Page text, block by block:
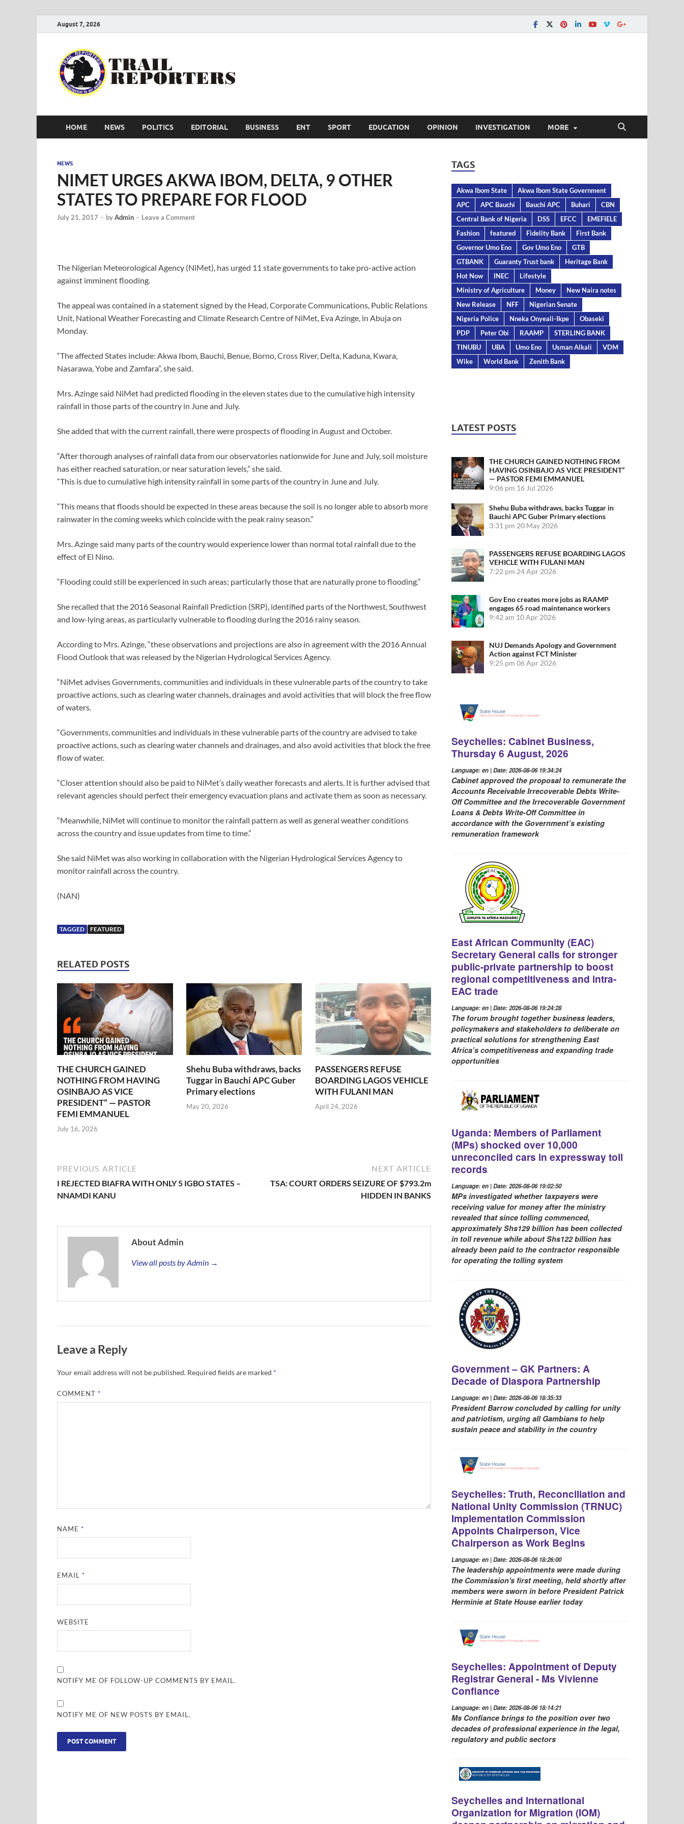
August 7, 2026
HOME NEWS POLITICS EDITORIAL BUSINESS ENT SPORT EDUCATION OPINION INVESTIGATION MORE
NEWS
NIMET URGES AKWA IBOM, DELTA, 9 OTHER
STATES TO PREPARE FOR FLOOD
July 21, 2017 - byAdmin - Leave a Comment
The Nigerian Meteorological Agency (NiMet), has urged 11 state governments to take pro-active action
against imminent flooding.
The appeal was contained in a statement signed by the Head, Corporate Communications, Public Relations
Unit, National Weather Forecasting and Climate Research Centre of NiMet, Eva Azinge, in Abuja on
Monday.
“The affected States include: Akwa Ibom, Bauchi, Benue, Borno, Cross River, Delta, Kaduna, Kwara,
Nasarawa, Yobe and Zamfara”, she said.
Mrs. Azinge said NiMet had predicted flooding in the eleven states due to the cumulative high intensity
rainfall in those parts of the country in June and July.
She added that with the current rainfall, there were prospects of flooding in August and October.
“After thorough analyses of rainfall data from our observatories nationwide for June and July, soil moisture
has either reached saturation, or near saturation levels,” she said.
“This is due to cumulative high intensity rainfall in some parts of the country in June and July.
“This means that floods should be expected in these areas because the soil is no longer able to absorb more
rainwater in the coming weeks which coincide with the peak rainy season.”
Mrs. Azinge said many parts of the country would experience lower than normal total rainfall due to the
effect of El Nino.
“Flooding could still be experienced in such areas; particularly those that are naturally prone to flooding.’’
She recalled that the 2016 Seasonal Rainfall Prediction (SRP), identified parts of the Northwest, Southwest
and low-lying areas, as particularly vulnerable to flooding during the 2016 rainy season.
According to Mrs. Azinge, “these observations and projections are also in agreement with the 2016 Annual
Flood Outlook that was released by the Nigerian Hydrological Services Agency.
“NiMet advises Governments, communities and individuals in these vulnerable parts of the country to take
proactive actions, such as clearing water channels, drainages and avoid activities that will block the free flow
of waters.
“Governments, communities and individuals in these vulnerable parts of the country are advised to take
proactive actions, such as clearing water channels and drainages, and also avoid activities that block the free
flow of water.
“Closer attention should also be paid to NiMet’s daily weather forecasts and alerts. It is further advised that
relevant agencies should perfect their emergency evacuation plans and activate them as soon as necessary.
“Meanwhile, NiMet will continue to monitor the rainfall pattern as well as general weather conditions
across the country and issue updates from time to time.”
She said NiMet was also working in collaboration with the Nigerian Hydrological Services Agency to
monitor rainfall across the country.
(NAN)
TAGGED FEATURED
RELATED POSTS
THE CHURCH GAINED
NOTHING FROM HAVING
OSINBAJO AS VICE
PRESIDENT” — PASTOR
FEMI EMMANUEL
July 16, 2026
Shehu Buba withdraws, backs
Tuggar in Bauchi APC Guber
Primary elections
May 20, 2026
PASSENGERS REFUSE
BOARDING LAGOS VEHICLE
WITH FULANI MAN
April 24, 2026
PREVIOUS ARTICLE
I REJECTED BIAFRA WITH ONLY 5 IGBO STATES –
NNAMDI KANU
NEXT ARTICLE
TSA: COURT ORDERS SEIZURE OF $793.2m
HIDDEN IN BANKS
About Admin
View all posts by Admin →
Leave a Reply
Your email address will not be published. Required fields are marked *
COMMENT*
NAME*
EMAIL*
WEBSITE
NOTIFY ME OF FOLLOW-UP COMMENTS BY EMAIL.
NOTIFY ME OF NEW POSTS BY EMAIL.
TAGS
Akwa Ibom State
Akwa Ibom State Government
APC
APC Bauchi Bauchi APC Buhari
CBN
Central Bank of Nigeria
DSS EFCC
EMEFIELE
Fashion
featured Fidelity Bank
First Bank
Governor Umo Eno
Gov Umo Eno
GTB
GTBANK
Guaranty Trust bank
Heritage Bank
Hot Now
INEC
Lifestyle
Ministry of Agriculture
Money
New Naira notes
New Release
NFF
Nigerian Senate
Nigeria Police
Nneka Onyeali-Ikpe
Obaseki
PDP
Peter Obi RAAMP
STERLING BANK
TINUBU
UBA Umo Eno Usman Alkali
VDM
Wike
World Bank Zenith Bank
LATEST POSTS
THE CHURCH GAINED NOTHING FROM
HAVING OSINBAJO AS VICE PRESIDENT”
— PASTOR FEMI EMMANUEL
9:06 pm 16 Jul 2026
Shehu Buba withdraws, backs Tuggar in
Bauchi APC Guber Primary elections
3:31 pm 20 May 2026
PASSENGERS REFUSE BOARDING LAGOS
VEHICLE WITH FULANI MAN
7:22 pm 24 Apr 2026
Gov Eno creates more jobs as RAAMP
engages 65 road maintenance workers
9:42 am 10 Apr 2026
NUJ Demands Apology and Government
Action against FCT Minister
9:25 pm 06 Apr 2026
Seychelles: Cabinet Business,
Thursday 6 August, 2026
Language: en | Date: 2026-08-06 19:34:24
Cabinet approved the proposal to remunerate the
Accounts Receivable Irrecoverable Debts Write-
Off Committee and the Irrecoverable Government
Loans & Debts Write-Off Committee in
accordance with the Government’s existing
remuneration framework
East African Community (EAC)
Secretary General calls for stronger
public-private partnership to boost
regional competitiveness and intra-
EAC trade
Language: en | Date: 2026-08-06 19:24:28
The forum brought together business leaders,
policymakers and stakeholders to deliberate on
practical solutions for strengthening East
Africa’s competitiveness and expanding trade
opportunities
Uganda: Members of Parliament
(MPs) shocked over 10,000
unreconciled cars in expressway toll
records
Language: en | Date: 2026-08-06 19:02:50
MPs investigated whether taxpayers were
receiving value for money after the ministry
revealed that since tolling commenced,
approximately Shs129 billion has been collected
in toll revenue while about Shs122 billion has
already been paid to the contractor responsible
for operating the tolling system
Government – GK Partners: A
Decade of Diaspora Partnership
Language: en | Date: 2026-08-06 18:35:33
President Barrow concluded by calling for unity
and patriotism, urging all Gambians to help
sustain peace and stability in the country
Seychelles: Truth, Reconciliation and
National Unity Commission (TRNUC)
Implementation Commission
Appoints Chairperson, Vice
Chairperson as Work Begins
Language: en | Date: 2026-08-06 18:26:00
The leadership appointments were made during
the Commission's first meeting, held shortly after
members were sworn in before President Patrick
Herminie at State House earlier today
Seychelles: Appointment of Deputy
Registrar General - Ms Vivienne
Confiance
Language: en | Date: 2026-08-06 18:14:21
Ms Confiance brings to the position over two
decades of professional experience in the legal,
regulatory and public sectors
Seychelles and International
Organization for Migration (IOM)